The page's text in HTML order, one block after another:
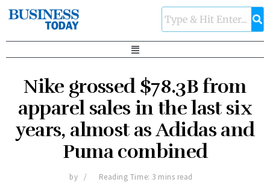
Nike grossed $78.3B from
apparel sales in the last six
years, almost as Adidas and
Puma combined
by Reading Time: 3 mins read